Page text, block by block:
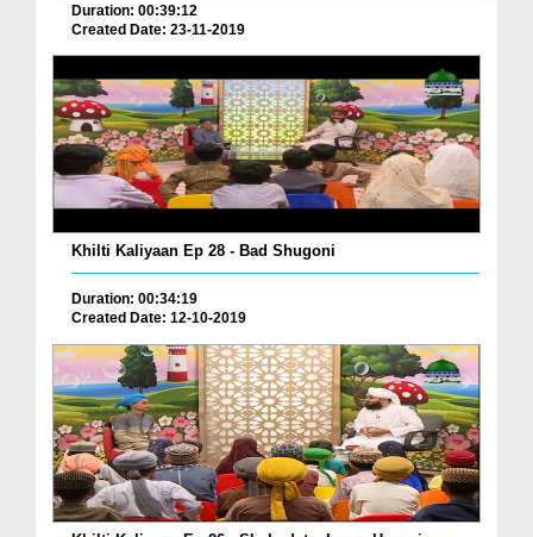
Duration: 00:39:12
Created Date: 23-11-2019
Khilti Kaliyaan Ep 28 - Bad Shugoni
Duration: 00:34:19
Created Date: 12-10-2019